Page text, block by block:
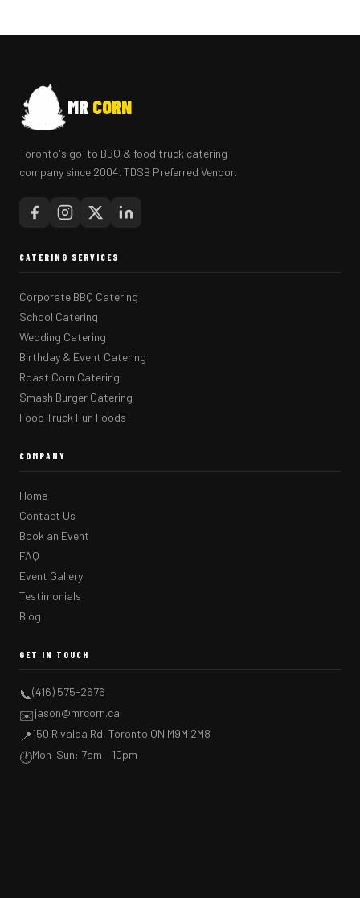
MR CORN
Toronto's go-to BBQ & food truck catering
company since 2004. TDSB Preferred Vendor.
CATERING SERVICES
Corporate BBQ Catering
School Catering
Wedding Catering
Birthday & Event Catering
Roast Corn Catering
Smash Burger Catering
Food Truck Fun Foods
COMPANY
Home
Contact Us
Book an Event
FAQ
Event Gallery
Testimonials
Blog
GET IN TOUCH
📞(416) 575-2676
✉️jason@mrcorn.ca
📍150 Rivalda Rd, Toronto ON M9M 2M8
🕐Mon–Sun: 7am – 10pm